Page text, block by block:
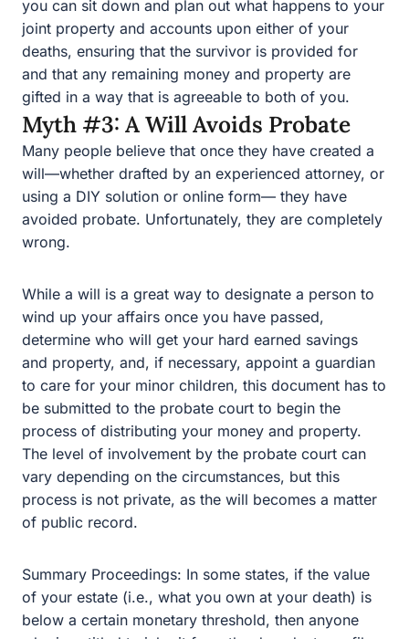
Myth #3: A Will Avoids Probate
Many people believe that once they have created a will
—whether drafted by an experienced attorney, or using a
DIY solution or online form— they have avoided probate.
Unfortunately, they are completely wrong.
While a will is a great way to designate a person to wind
up your affairs once you have passed, determine who
will get your hard earned savings and property, and, if
necessary, appoint a guardian to care for your minor
children, this document has to be submitted to the
money and property. The level of involvement by the
probate court can vary depending on the circumstances,
but this process is not private, as the will becomes a
matter of public record.
Summary Proceedings: In some states, if the value of
your estate (i.e., what you own at your death) is below a
certain monetary threshold, then anyone who is entitled
to inherit from the decedent can file a petition and have
the property distributed outside of the traditional probate
proceedings. The filing may require a court appearance
interested before allowing your property to be
distributed.